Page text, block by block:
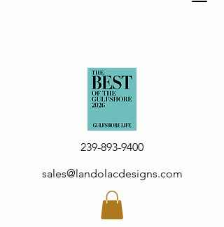
239-893-9400
sales@landolacdesigns.com